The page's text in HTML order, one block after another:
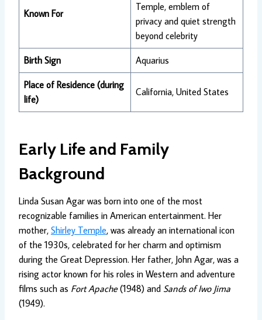
Known For
Temple, emblem of
privacy and quiet strength
beyond celebrity
Birth Sign Aquarius
Place of Residence (during
life)
California, United States
Early Life and Family
Background
Linda Susan Agar was born into one of the most
recognizable families in American entertainment. Her
mother, Shirley Temple, was already an international icon
of the 1930s, celebrated for her charm and optimism
during the Great Depression. Her father, John Agar, was a
rising actor known for his roles in Western and adventure
films such as Fort Apache(1948) and Sands of Iwo Jima
(1949).